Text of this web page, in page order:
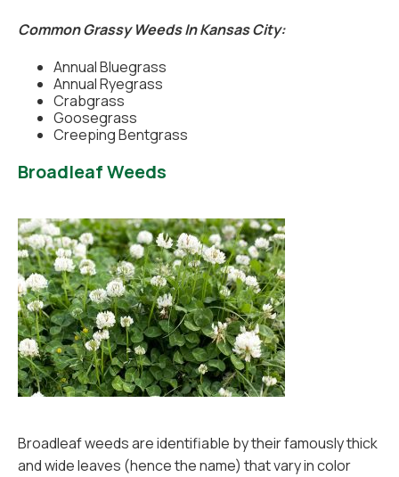
Common Grassy Weeds In Kansas City:
Annual Bluegrass
Annual Ryegrass
Crabgrass
Goosegrass
Creeping Bentgrass
Broadleaf Weeds
Broadleaf weeds are identifiable by their famously thick
and wide leaves (hence the name) that vary in color